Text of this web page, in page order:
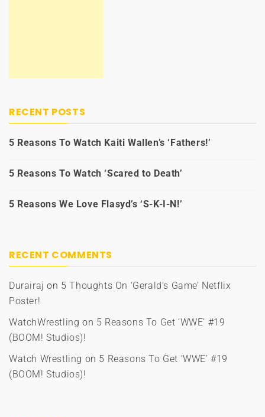
RECENT POSTS
5 Reasons To Watch Kaiti Wallen’s ‘Fathers!’
5 Reasons To Watch ‘Scared to Death’
5 Reasons We Love Flasyd’s ‘S-K-I-N!’
RECENT COMMENTS
Durairaj on 5 Thoughts On ‘Gerald’s Game’ Netflix
Poster!
WatchWrestling on 5 Reasons To Get ‘WWE’ #19
(BOOM! Studios)!
Watch Wrestling on 5 Reasons To Get ‘WWE’ #19
(BOOM! Studios)!